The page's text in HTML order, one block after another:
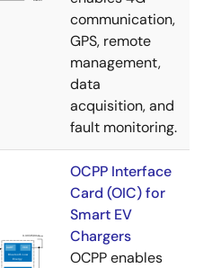
communication,
GPS, remote
management,
data
acquisition, and
fault monitoring.
OCPP Interface
Card (OIC) for
Smart EV
Chargers
OCPP enables